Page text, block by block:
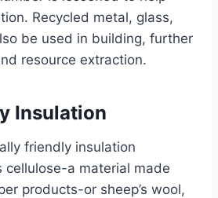
Recycled metal, glass,
be used in building, further
resource extraction.
Insulation
friendly insulation
cellulose-a material made
products-or sheep’s wool,